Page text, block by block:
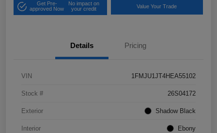
Get Pre-
approved Now
No impact on
your credit
Value Your Trade
Details Pricing
VIN 1FMJU1JT4HEA55102
Stock # 26S04172
Exterior Shadow Black
Interior Ebony